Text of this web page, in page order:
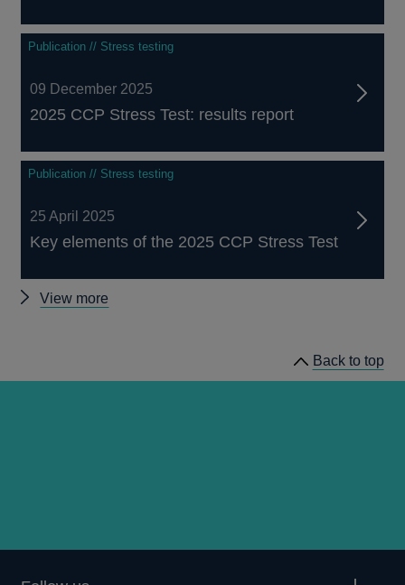
Publication // Stress testing
09 December 2025
2025 CCP Stress Test: results report
Publication // Stress testing
25 April 2025
Key elements of the 2025 CCP Stress Test
View more
Back to top